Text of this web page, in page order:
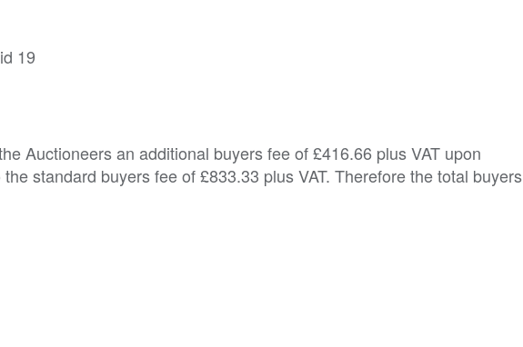
19
Auctioneers an additional buyers fee of £416.66 plus VAT upon
standard buyers fee of £833.33 plus VAT. Therefore the total buyers